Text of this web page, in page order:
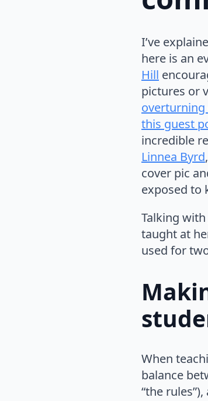
I’ve
here is an
Hill
pictures or
this guest
incredible
Linnea Byrd
cover pic
exposed to
Talking with
taught at
used for
When
balance
“the